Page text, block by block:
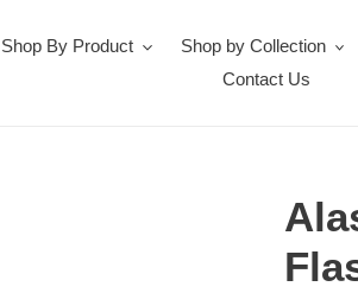
Shop By Product Shop by Collection
Contact Us